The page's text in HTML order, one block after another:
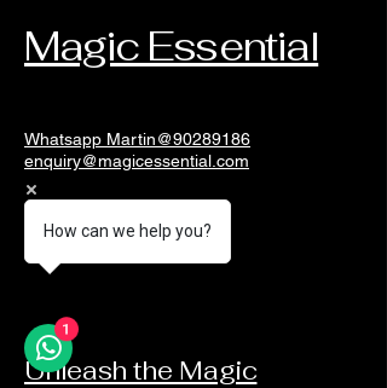
Magic Essential
Whatsapp Martin@90289186
enquiry@magicessential.com
Unleash the Magic
How can we help you?
1